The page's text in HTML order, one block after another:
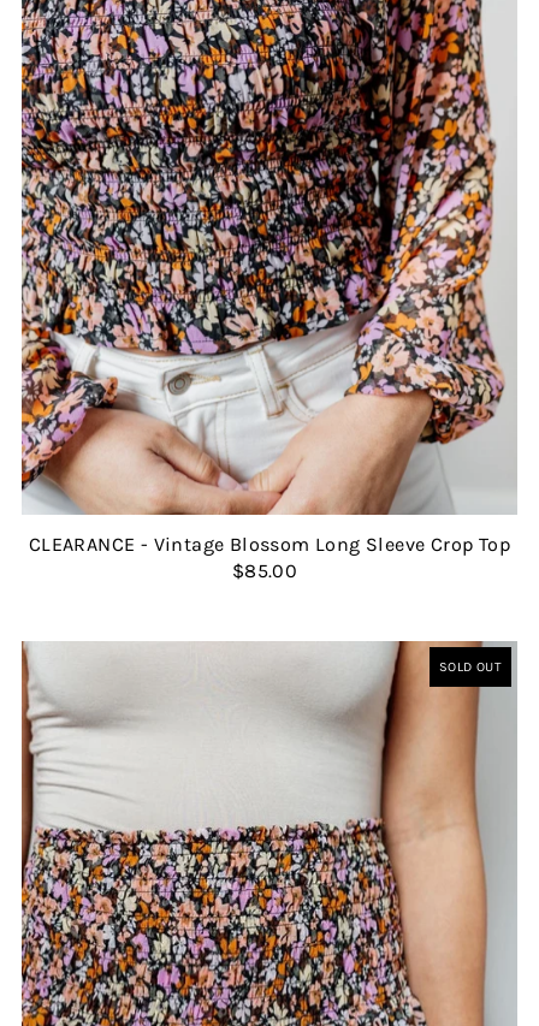
CLEARANCE - Vintage Blossom Long Sleeve Crop Top
$85.00
SOLD OUT